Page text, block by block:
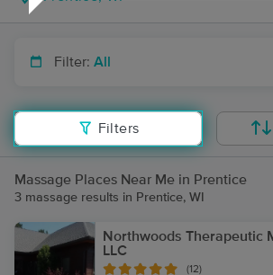
Filter: All
Filters
Massage Places Near Me in Prentice
3 massage results in Prentice, WI
Northwoods Therapeutic
LLC
(12)